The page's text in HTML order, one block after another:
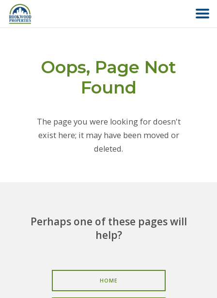
ABOUT US
COMMERCIAL
CAREERS
Oops, Page Not
Found
The page you were looking for doesn't
exist here; it may have been moved or
deleted.
Perhaps one of these pages will
help?
HOME